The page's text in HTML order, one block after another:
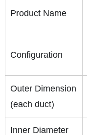
Product Name
Configuration
Outer Dimension
(each duct)
Inner Diameter